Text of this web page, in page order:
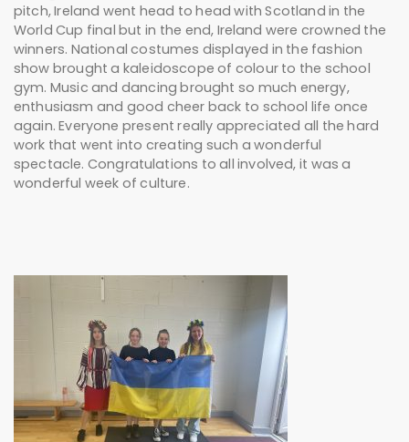
pitch, Ireland went head to head with Scotland in the
World Cup final but in the end, Ireland were crowned the
winners. National costumes displayed in the fashion
show brought a kaleidoscope of colour to the school
gym. Music and dancing brought so much energy,
enthusiasm and good cheer back to school life once
again. Everyone present really appreciated all the hard
work that went into creating such a wonderful
spectacle. Congratulations to all involved, it was a
wonderful week of culture.